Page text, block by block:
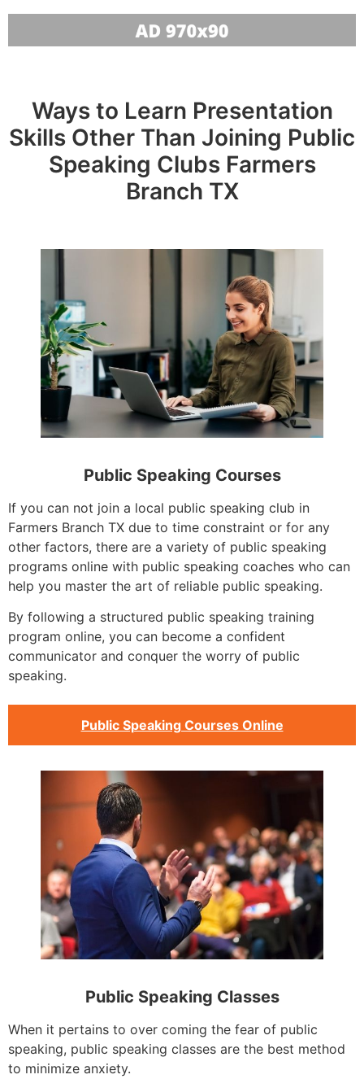
Ways to Learn Presentation
Skills Other Than Joining Public
Speaking Clubs Farmers
Branch TX
Public Speaking Courses
If you can not join a local public speaking club in
Farmers Branch TX due to time constraint or for any
other factors, there are a variety of public speaking
programs online with public speaking coaches who can
help you master the art of reliable public speaking.
By following a structured public speaking training
program online, you can become a confident
communicator and conquer the worry of public
speaking.
Public Speaking Courses Online
Public Speaking Classes
When it pertains to over coming the fear of public
speaking, public speaking classes are the best method
to minimize anxiety.